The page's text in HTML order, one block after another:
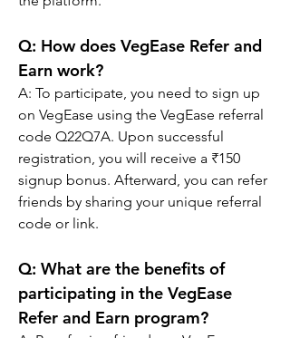
Q: How does VegEase Refer and
Earn work?
A: To participate, you need to sign up
on VegEase using the VegEase referral
code Q22Q7A. Upon successful
registration, you will receive a ₹150
signup bonus. Afterward, you can refer
friends by sharing your unique referral
code or link.
Q: What are the benefits of
participating in the VegEase
Refer and Earn program?